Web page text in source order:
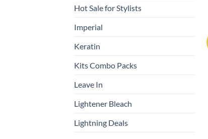
Hot Sale for Stylists
Imperial
Keratin
Kits Combo Packs
Leave In
Lightener Bleach
Lightning Deals